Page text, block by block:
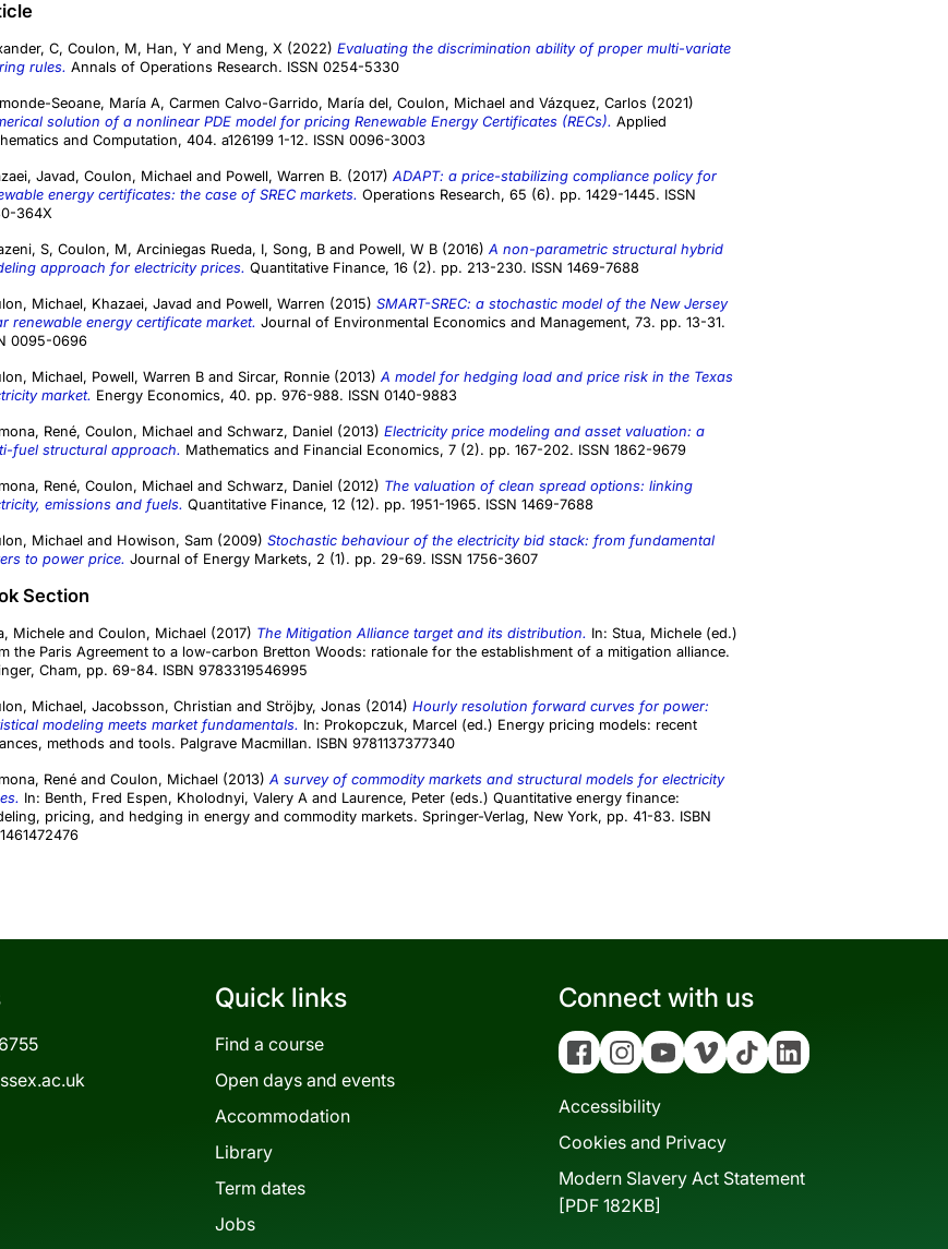
C, Coulon, M, Han, Y and Meng, X (2022) Evaluating the discrimination ability of proper multi-variate
rules. Annals of Operations Research. ISSN 0254-5330
Seoane, María A, Carmen Calvo-Garrido, María del, Coulon, Michael and Vázquez, Carlos (2021)
solution of a nonlinear PDE model for pricing Renewable Energy Certificates (RECs). Applied
and Computation, 404. a126199 1-12. ISSN 0096-3003
Javad, Coulon, Michael and Powell, Warren B. (2017) ADAPT: a price-stabilizing compliance policy for
energy certificates: the case of SREC markets. Operations Research, 65 (6). pp. 1429-1445. ISSN
364X
S, Coulon, M, Arciniegas Rueda, I, Song, B and Powell, W B (2016) A non-parametric structural hybrid
approach for electricity prices. Quantitative Finance, 16 (2). pp. 213-230. ISSN 1469-7688
Michael, Khazaei, Javad and Powell, Warren (2015) SMART-SREC: a stochastic model of the New Jersey
renewable energy certificate market. Journal of Environmental Economics and Management, 73. pp. 13-31.
0095-0696
Michael, Powell, Warren B and Sircar, Ronnie (2013) A model for hedging load and price risk in the Texas
market. Energy Economics, 40. pp. 976-988. ISSN 0140-9883
René, Coulon, Michael and Schwarz, Daniel (2013) Electricity price modeling and asset valuation: a
fuel structural approach. Mathematics and Financial Economics, 7 (2). pp. 167-202. ISSN 1862-9679
René, Coulon, Michael and Schwarz, Daniel (2012) The valuation of clean spread options: linking
emissions and fuels. Quantitative Finance, 12 (12). pp. 1951-1965. ISSN 1469-7688
Michael and Howison, Sam (2009) Stochastic behaviour of the electricity bid stack: from fundamental
to power price. Journal of Energy Markets, 2 (1). pp. 29-69. ISSN 1756-3607
Section
Michele and Coulon, Michael (2017) The Mitigation Alliance target and its distribution. In: Stua, Michele (ed.)
the Paris Agreement to a low-carbon Bretton Woods: rationale for the establishment of a mitigation alliance.
Cham, pp. 69-84. ISBN 9783319546995
Michael, Jacobsson, Christian and Ströjby, Jonas (2014) Hourly resolution forward curves for power:
modeling meets market fundamentals. In: Prokopczuk, Marcel (ed.) Energy pricing models: recent
methods and tools. Palgrave Macmillan. ISBN 9781137377340
René and Coulon, Michael (2013) A survey of commodity markets and structural models for electricity
In: Benth, Fred Espen, Kholodnyi, Valery A and Laurence, Peter (eds.) Quantitative energy finance:
pricing, and hedging in energy and commodity markets. Springer-Verlag, New York, pp. 41-83. ISBN
Quick links
Find a course
Open days and events
Accommodation
Library
Term dates
Jobs
Connect with us
FacebookInstagramYouTubeVimeoTiktokLinkedin
Accessibility
Cookies and Privacy
Modern Slavery Act Statement
[PDF 182KB]